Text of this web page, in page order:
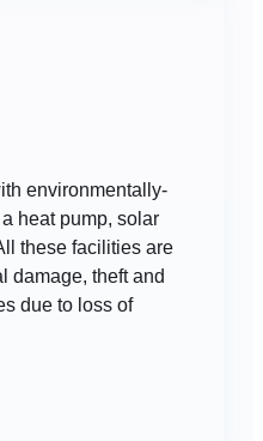
environmentally-
heat pump, solar
these facilities are
damage, theft and
due to loss of